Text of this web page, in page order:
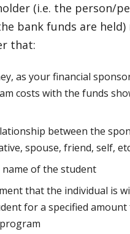
(i.e. the person/
bank funds are held)
that:
as your financial
costs with the funds
between the
spouse, friend, self,
of the student
that the individual is
for a specified